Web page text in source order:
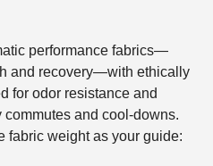
performance fabrics—
and recovery—with ethically
for odor resistance and
and cool-downs.
fabric weight as your guide: